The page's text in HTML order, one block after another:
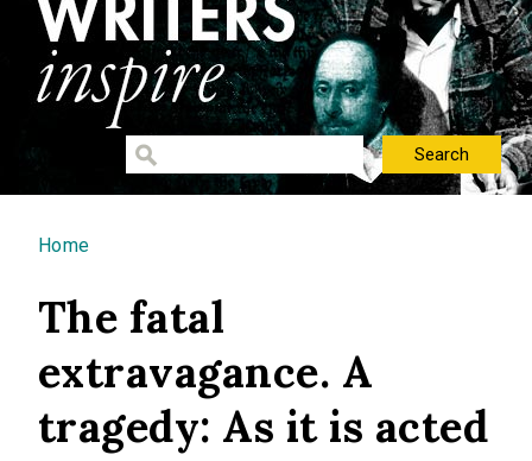
You are here
Home
The fatal
extravagance. A
tragedy: As it is acted